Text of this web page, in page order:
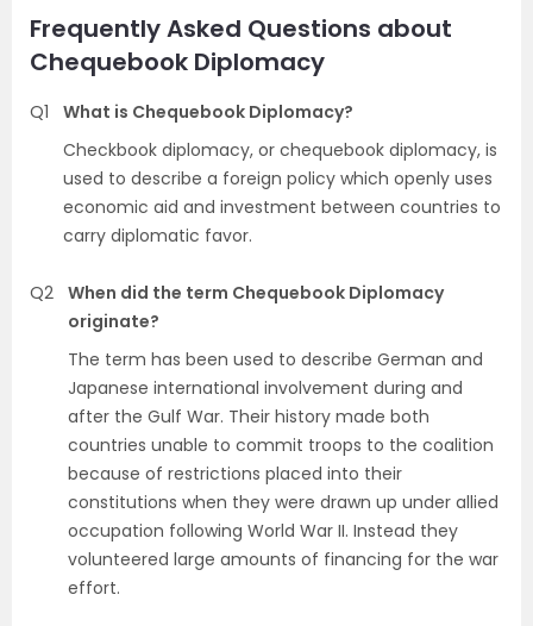
Frequently Asked Questions about
Chequebook Diplomacy
Q1
What is Chequebook Diplomacy?
Checkbook diplomacy, or chequebook diplomacy, is
used to describe a foreign policy which openly uses
economic aid and investment between countries to
carry diplomatic favor.
Q2 When did the term Chequebook Diplomacy
originate?
The term has been used to describe German and
Japanese international involvement during and
after the Gulf War. Their history made both
countries unable to commit troops to the coalition
because of restrictions placed into their
constitutions when they were drawn up under allied
occupation following World War II. Instead they
volunteered large amounts of financing for the war
effort.